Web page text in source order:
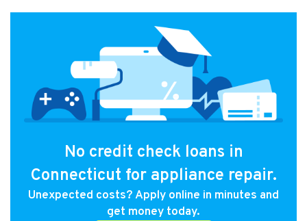
No credit check loans in
Connecticut for appliance repair.
Unexpected costs? Apply online in minutes and
get money today.